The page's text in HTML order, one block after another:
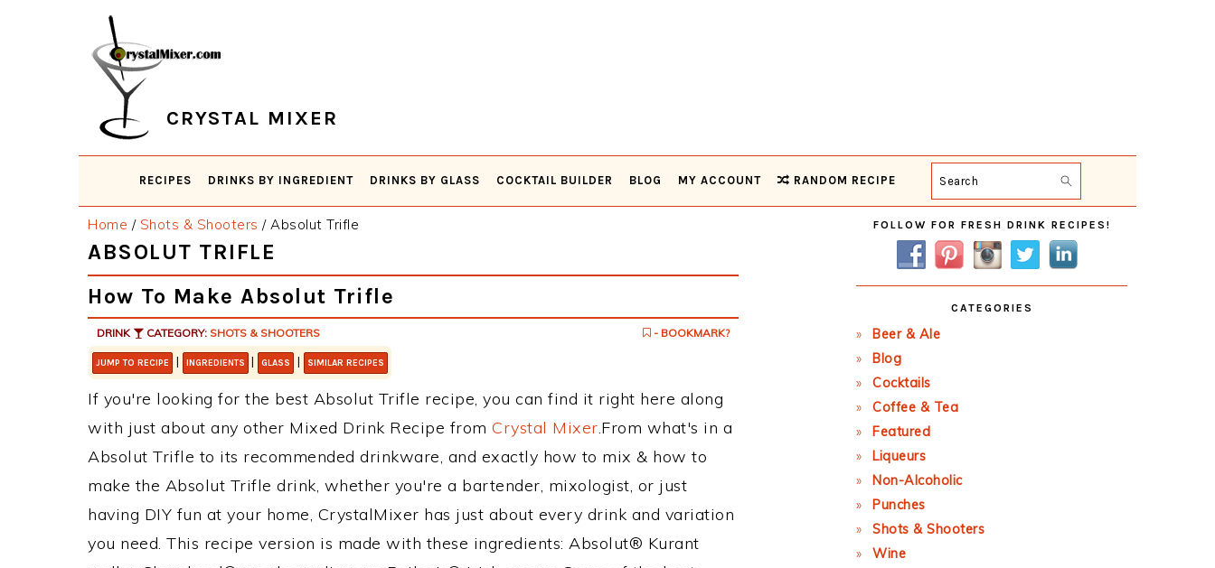
CRYSTAL MIXER
RECIPES DRINKS BY INGREDIENT DRINKS BY GLASS COCKTAIL BUILDER BLOG MY ACCOUNT RANDOM RECIPE Search
Home / Shots & Shooters /Absolut Trifle
ABSOLUT TRIFLE
How To Make Absolut Trifle
DRINK CATEGORY: SHOTS & SHOOTERS - BOOKMARK?
JUMP TO RECIPE | INGREDIENTS | GLASS | SIMILAR RECIPES
If you're looking for the best Absolut Trifle recipe, you can find it right here along
with just about any other Mixed Drink Recipe from Crystal Mixer.From what's in a
Absolut Trifle to its recommended drinkware, and exactly how to mix & how to
make the Absolut Trifle drink, whether you're a bartender, mixologist, or just
having DIY fun at your home, CrystalMixer has just about every drink and variation
you need. This recipe version is made with these ingredients: Absolut® Kurant
Primary
Sidebar
FOLLOW FOR FRESH DRINK RECIPES!
CATEGORIES
Beer & Ale
Blog
Cocktails
Coffee & Tea
Featured
Liqueurs
Non-Alcoholic
Punches
Shots & Shooters
Wine